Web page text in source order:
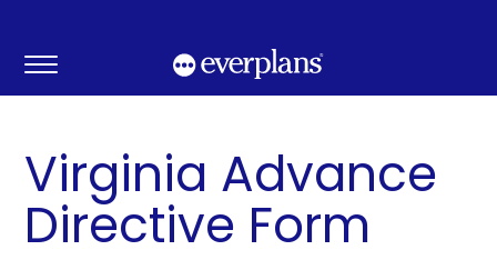
content
Virginia Advance
Directive Form